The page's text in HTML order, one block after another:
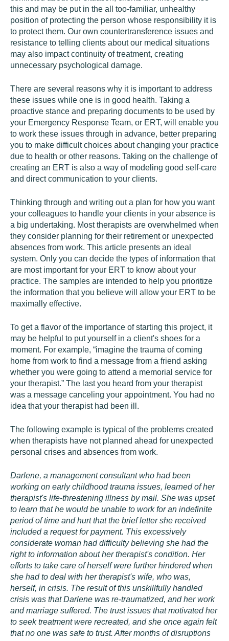
this and may be put in the all too-familiar, unhealthy
position of protecting the person whose responsibility it is
to protect them. Our own countertransference issues and
resistance to telling clients about our medical situations
may also impact continuity of treatment, creating
unnecessary psychological damage.
There are several reasons why it is important to address
these issues while one is in good health. Taking a
proactive stance and preparing documents to be used by
your Emergency Response Team, or ERT, will enable you
to work these issues through in advance, better preparing
you to make difficult choices about changing your practice
due to health or other reasons. Taking on the challenge of
creating an ERT is also a way of modeling good self-care
and direct communication to your clients.
Thinking through and writing out a plan for how you want
your colleagues to handle your clients in your absence is
a big undertaking. Most therapists are overwhelmed when
they consider planning for their retirement or unexpected
absences from work. This article presents an ideal
system. Only you can decide the types of information that
are most important for your ERT to know about your
practice. The samples are intended to help you prioritize
the information that you believe will allow your ERT to be
maximally effective.
To get a flavor of the importance of starting this project, it
may be helpful to put yourself in a client's shoes for a
moment. For example, “imagine the trauma of coming
home from work to find a message from a friend asking
whether you were going to attend a memorial service for
your therapist.” The last you heard from your therapist
was a message canceling your appointment. You had no
idea that your therapist had been ill.
The following example is typical of the problems created
when therapists have not planned ahead for unexpected
personal crises and absences from work.
Darlene, a management consultant who had been
working on early childhood trauma issues, learned of her
therapist's life-threatening illness by mail. She was upset
to learn that he would be unable to work for an indefinite
period of time and hurt that the brief letter she received
included a request for payment. This excessively
considerate woman had difficulty believing she had the
right to information about her therapist's condition. Her
efforts to take care of herself were further hindered when
she had to deal with her therapist's wife, who was,
herself, in crisis. The result of this unskillfully handled
crisis was that Darlene was re-traumatized, and her work
and marriage suffered. The trust issues that motivated her
to seek treatment were recreated, and she once again felt
that no one was safe to trust. After months of disruptions